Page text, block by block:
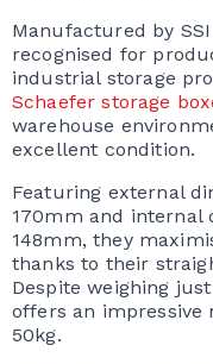
Manufactured by
recognised for
industrial storage
Schaefer storage
warehouse
excellent condition.
Featuring external
170mm and internal
148mm, they
thanks to their
Despite weighing
offers an impressive
50kg.